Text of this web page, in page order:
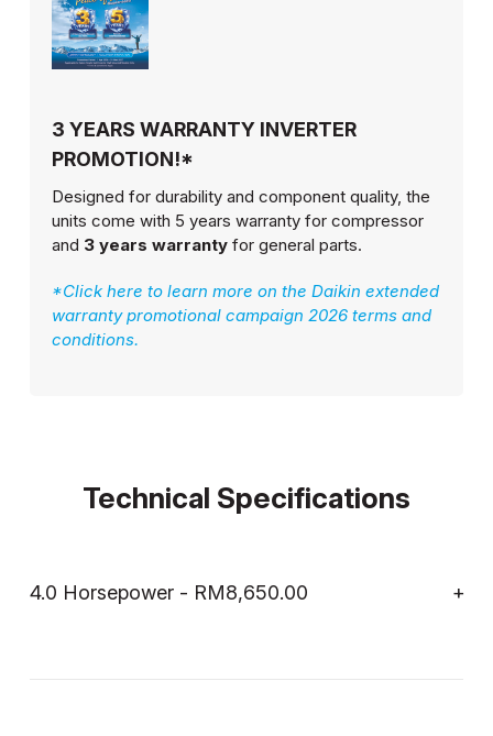
3 YEARS WARRANTY INVERTER
PROMOTION!*
Designed for durability and component quality, the
units come with 5 years warranty for compressor
and 3 years warrantyfor general parts.
*Click here to learn more on the Daikin extended
warranty promotional campaign 2026 terms and
conditions.
Technical Specifications
4.0 Horsepower - RM8,650.00